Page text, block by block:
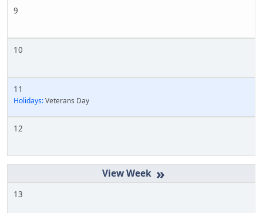
9
10
11
Holidays:Veterans Day
12
»
13